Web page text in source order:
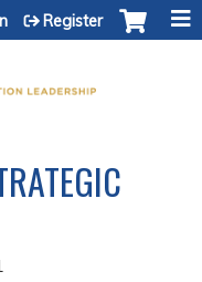
Register